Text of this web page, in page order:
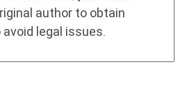
author to obtain
legal issues.